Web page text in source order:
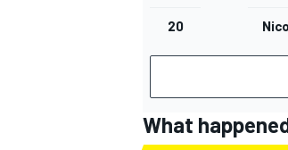
20
What